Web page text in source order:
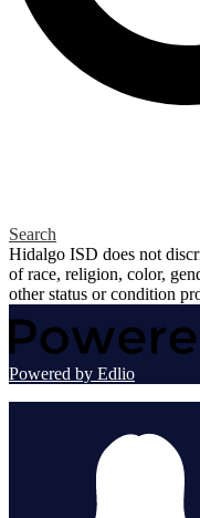
Search
Hidalgo ISD does not
of race, religion, color,
other status or condition
Powered by Edlio